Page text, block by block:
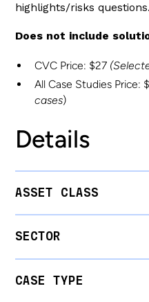
highlights/risks questions.
Does not include
CVC Price: $27
All Case Studies Price:
cases)
Details
ASSET CLASS
SECTOR
CASE TYPE